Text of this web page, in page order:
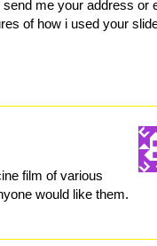
me your address or
of how i used your
film of various
would like them.